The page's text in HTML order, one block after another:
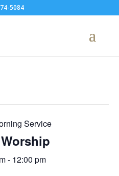
5084
Service
- 12:00 pm